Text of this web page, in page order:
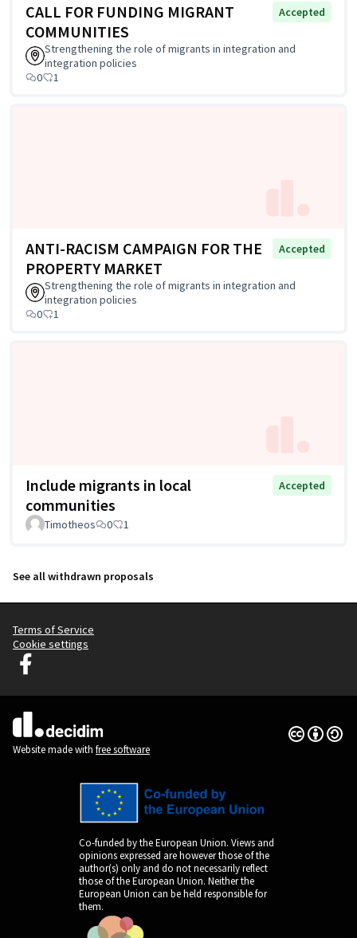
CALL FOR FUNDING MIGRANT
COMMUNITIES
Accepted
Strengthening the role of migrants in integration and
integration policies
0
1
ANTI-RACISM CAMPAIGN FOR THE
PROPERTY MARKET
Accepted
Strengthening the role of migrants in integration and
integration policies
0
1
Include migrants in local
communities
Accepted
Timotheos 0 1
See all withdrawn proposals
Terms of Service
Cookie settings
Decidim Ljubljana at Facebook
(External link)
Website made with free software
Creative
(External
Co-funded by the European Union. Views and
opinions expressed are however those of the
author(s) only and do not necessarily reflect
those of the European Union. Neither the
European Union can be held responsible for
them.